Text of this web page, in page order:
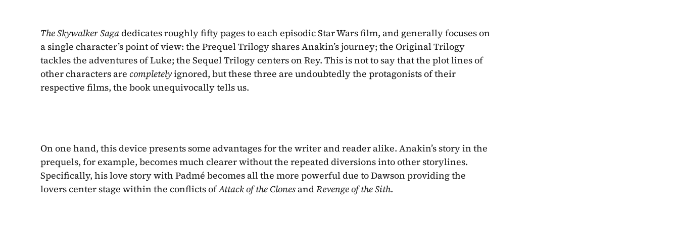
The Skywalker Saga dedicates roughly fifty pages to each episodic Star Wars film, and generally focuses on
a single character’s point of view: the Prequel Trilogy shares Anakin’s journey; the Original Trilogy
tackles the adventures of Luke; the Sequel Trilogy centers on Rey. This is not to say that the plot lines of
other characters are completely ignored, but these three are undoubtedly the protagonists of their
respective films, the book unequivocally tells us.
On one hand, this device presents some advantages for the writer and reader alike. Anakin’s story in the
prequels, for example, becomes much clearer without the repeated diversions into other storylines.
Specifically, his love story with Padmé becomes all the more powerful due to Dawson providing the
lovers center stage within the conflicts of Attack of the Clones and Revenge of the Sith.